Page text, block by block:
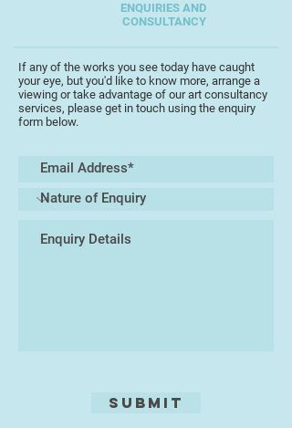
ENQUIRIES AND
CONSULTANCY
If any of the works you see today have caught
your eye, but you'd like to know more, arrange a
viewing or take advantage of our art consultancy
services, please get in touch using the enquiry
form below.
Submit